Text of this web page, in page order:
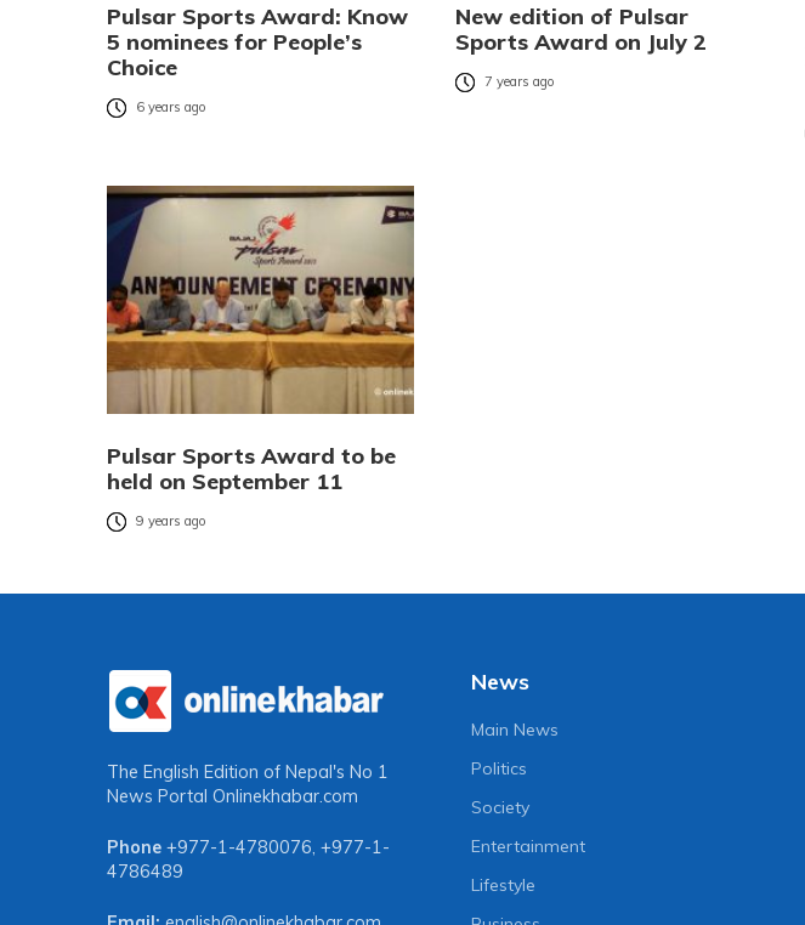
Pulsar Sports Award: Know
5 nominees for People’s
Choice
6 years ago
New edition of Pulsar
Sports Award on July 2
7 years ago
Pulsar Sports Award to be
held on September 11
9 years ago
The English Edition of Nepal's No 1
News Portal Onlinekhabar.com
Phone +977-1-4780076, +977-1-
4786489
News
Main News
Politics
Society
Entertainment
Lifestyle